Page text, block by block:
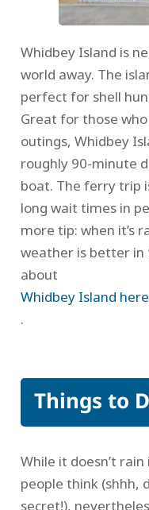
Whidbey Island is
world away. The
perfect for shell
Great for those
outings, Whidbey
roughly 90-minute
boat. The ferry trip
long wait times in
more tip: when it’s
weather is better in
about
Whidbey Island here
.
Things to
While it doesn’t
people think (shhh,
secret!),